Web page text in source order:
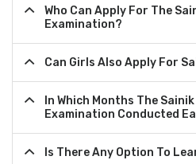
Who Can Apply For The
Examination?
Can Girls Also Apply For
In Which Months The
Examination Conducted
Is There Any Option To